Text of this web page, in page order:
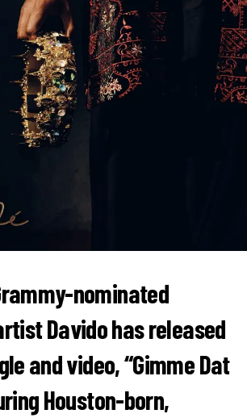
nominated
Davidohas released
and video, “Gimme Dat
Houston-born,